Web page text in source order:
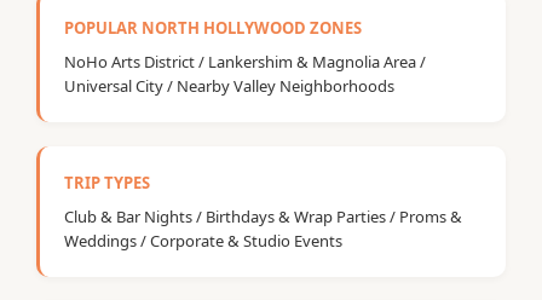
POPULAR NORTH HOLLYWOOD ZONES
NoHo Arts District / Lankershim & Magnolia Area /
Universal City / Nearby Valley Neighborhoods
TRIP TYPES
Club & Bar Nights / Birthdays & Wrap Parties / Proms &
Weddings / Corporate & Studio Events